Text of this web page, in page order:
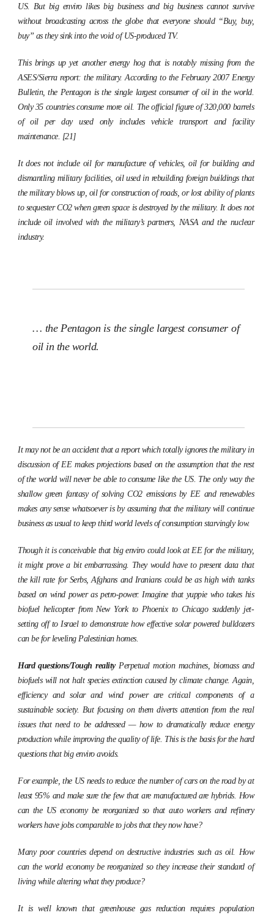
US. But big enviro likes big business and big business cannot survive
without broadcasting across the globe that everyone should “Buy, buy,
buy” as they sink into the void of US-produced TV.
This brings up yet another energy hog that is notably missing from the
ASES/Sierra report: the military. According to the February 2007Energy
Bulletin, the Pentagon is the single largest consumer of oil in the world.
Only 35 countries consume more oil. The official figure of 320,000 barrels
of oil per day used only includes vehicle transport and facility
maintenance. [21]
It does not include oil for manufacture of vehicles, oil for building and
dismantling military facilities, oil used in rebuilding foreign buildings that
the military blows up, oil for construction of roads, or lost ability of plants
to sequester CO2 when green space is destroyed by the military. It does not
include oil involved with the military’s partners, NASA and the nuclear
industry.
… the Pentagon is the single largest consumer of
oil in the world.
It may not be an accident that a report which totally ignores the military in
discussion of EE makes projections based on the assumption that the rest
of the world will never be able to consume like the US. The only way the
shallow green fantasy of solving CO2 emissions by EE and renewables
makes any sense whatsoever is by assuming that the military will continue
business as usual to keep third world levels of consumption starvingly low.
Though it is conceivable that big enviro could look at EE for the military,
it might prove a bit embarrassing. They would have to present data that
the kill rate for Serbs, Afghans and Iranians could be as high with tanks
based on wind power as petro-power. Imagine that yuppie who takes his
biofuel helicopter from New York to Phoenix to Chicago suddenly jet-
setting off to Israel to demonstrate how effective solar powered bulldozers
can be for leveling Palestinian homes.
Hard questions/Tough realityPerpetual motion machines, biomass and
biofuels will not halt species extinction caused by climate change. Again,
efficiency and solar and wind power are critical components of a
sustainable society. But focusing on them diverts attention from the real
issues that need to be addressed — how to dramatically reduce energy
production while improving the quality of life. This is the basis for the hard
questions that big enviro avoids.
For example, the US needs to reduce the number of cars on the road by at
least 95% and make sure the few that are manufactured are hybrids. How
can the US economy be reorganized so that auto workers and refinery
workers have jobs comparable to jobs that they now have?
Many poor countries depend on destructive industries such as oil. How
can the world economy be reorganized so they increase their standard of
living while altering what they produce?
It is well known that greenhouse gas reduction requires population